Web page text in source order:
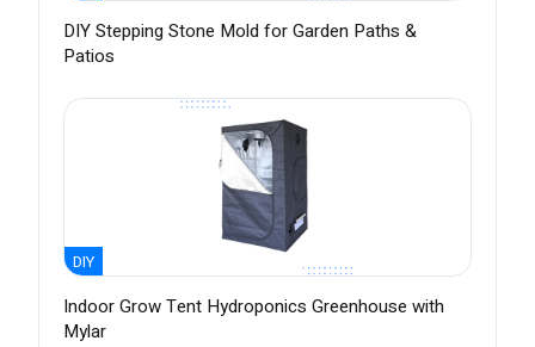
DIY Stepping Stone Mold for Garden Paths &
Patios
DIY
Indoor Grow Tent Hydroponics Greenhouse with
Mylar